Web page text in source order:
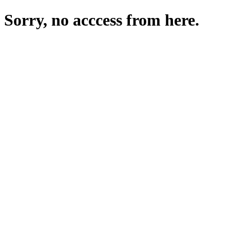
Sorry, no acccess from here.